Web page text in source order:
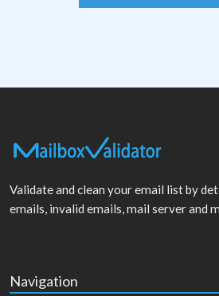
Validate and clean your email list by
emails, invalid emails, mail server and
Navigation